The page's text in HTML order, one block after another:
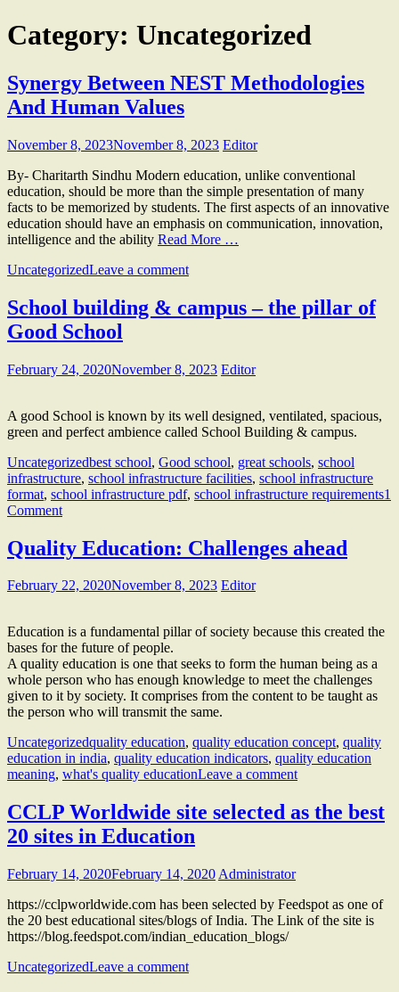
Category: Uncategorized
Synergy Between NEST Methodologies
And Human Values
November 8, 2023November 8, 2023 Editor
By- Charitarth Sindhu Modern education, unlike conventional
education, should be more than the simple presentation of many
facts to be memorized by students. The first aspects of an innovative
education should have an emphasis on communication, innovation,
intelligence and the ability Read More …
UncategorizedLeave a comment
School building & campus – the pillar of
Good School
February 24, 2020November 8, 2023 Editor
A good School is known by its well designed, ventilated, spacious,
green and perfect ambience called School Building & campus.
Uncategorizedbest school, Good school, great schools, school
infrastructure, school infrastructure facilities, school infrastructure
format, school infrastructure pdf, school infrastructure requirements1
Comment
Quality Education: Challenges ahead
February 22, 2020November 8, 2023 Editor
Education is a fundamental pillar of society because this created the
bases for the future of people.
A quality education is one that seeks to form the human being as a
whole person who has enough knowledge to meet the challenges
given to it by society. It comprises from the content to be taught as
the person who will transmit the same.
Uncategorizedquality education, quality education concept, quality
education in india, quality education indicators, quality education
meaning, what's quality educationLeave a comment
CCLP Worldwide site selected as the best
20 sites in Education
February 14, 2020February 14, 2020 Administrator
https://cclpworldwide.com has been selected by Feedspot as one of
the 20 best educational sites/blogs of India. The Link of the site is
https://blog.feedspot.com/indian_education_blogs/
UncategorizedLeave a comment